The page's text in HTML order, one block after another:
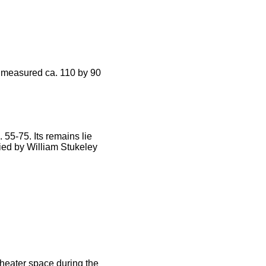
ca. 110 by 90
55-75. Its remains lie
by William Stukeley
space during the